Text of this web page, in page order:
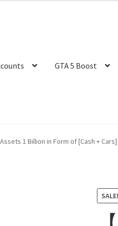
GTA 5 Boost
Assets 1 Billion in Form of [Cash +
SALE!